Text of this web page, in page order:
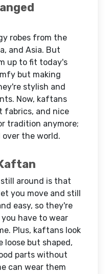
robes from the
and Asia. But
up to fit today's
but making
stylish and
Now, kaftans
fabrics, and nice
tradition anymore;
the world.
around is that
you move and still
easy, so they're
have to wear
Plus, kaftans look
loose but shaped,
parts without
can wear them